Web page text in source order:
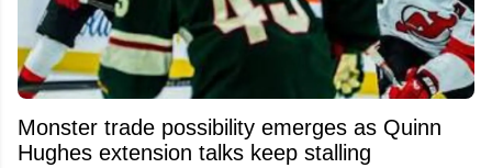
Monster trade possibility emerges as Quinn
Hughes extension talks keep stalling